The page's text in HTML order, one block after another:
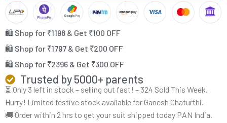
🛍️ Shop for ₹1198 & Get ₹100 OFF
🛍️ Shop for ₹1797 & Get ₹200 OFF
🛍️ Shop for ₹2396 & Get ₹300 OFF
Trusted by 5000+ parents
⏳ Only 3 left in stock – selling out fast! – 324 Sold This Week.
Hurry! Limited festive stock available for Ganesh Chaturthi.
🚚 Order within 2 hrs to get your suit shipped today PAN India.